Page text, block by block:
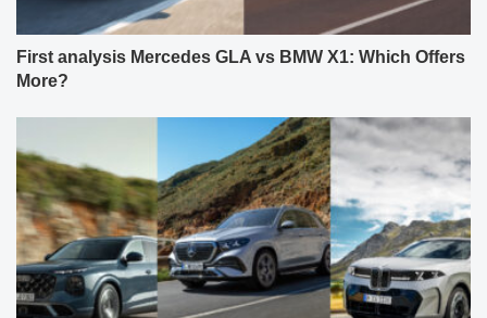
First analysis Mercedes GLA vs BMW X1: Which Offers
More?